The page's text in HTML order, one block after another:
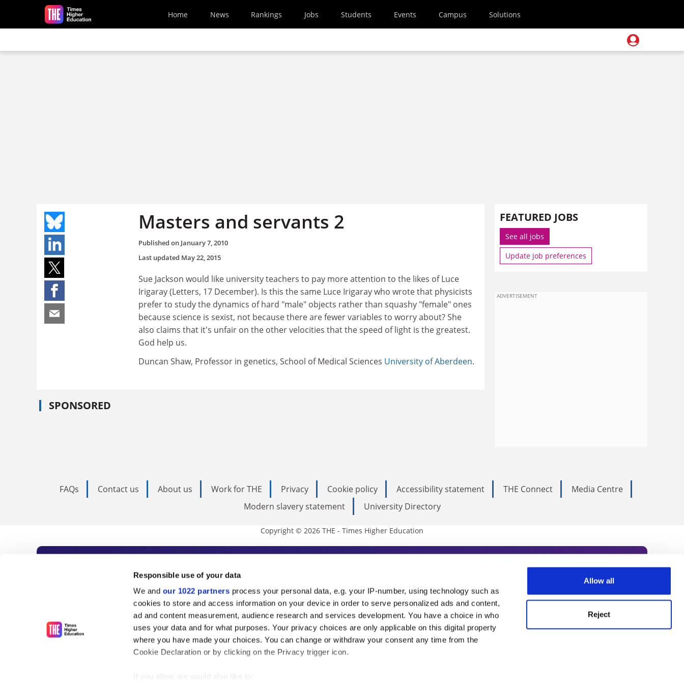
Responsible use of your data
We and our 1022 partners process your personal data, e.g. your IP-number, using technology such as
cookies to store and access information on your device in order to serve personalized ads and content,
ad and content measurement, audience research and services development. You have a choice in who
uses your data and for what purposes. Your privacy choices are only applicable on this digital property
where you have made your choices. You can change or withdraw your consent any time from the
Cookie Declaration or by clicking on the Privacy trigger icon.
If you allow, we would also like to:
Allow all
Reject
Skip to main content
Home News Rankings Jobs Students Events Campus Solutions
Masters and servants 2
Published on January 7, 2010
Last updated May 22, 2015
Sue Jackson would like university teachers to pay more attention to the likes of Luce
Irigaray (Letters, 17 December). Is this the same Luce Irigaray who wrote that physicists
prefer to study the dynamics of hard "male" objects rather than squashy "female" ones
because science is sexist, not because there are fewer variables to worry about? She
also claims that it's unfair on the other velocities that the speed of light is the greatest.
God help us.
Duncan Shaw, Professor in genetics, School of Medical Sciences University of Aberdeen.
SPONSORED
FEATURED JOBS
See all jobs
Update job preferences
ADVERTISEMENT
FAQs Contact us About us Work for THE Privacy Cookie policy Accessibility statement THE Connect
Media Centre
Modern slavery statement
University Directory
Copyright © 2026 THE - Times Higher Education
Subscribe to Times Higher Education
As the voice of global higher education, THE is an invaluable daily resource. Subscribe today to receive
unlimited news and analyses, commentary from the sharpest minds in international academia, our
influential university rankings analysis and the latest insights from our World Summit series.